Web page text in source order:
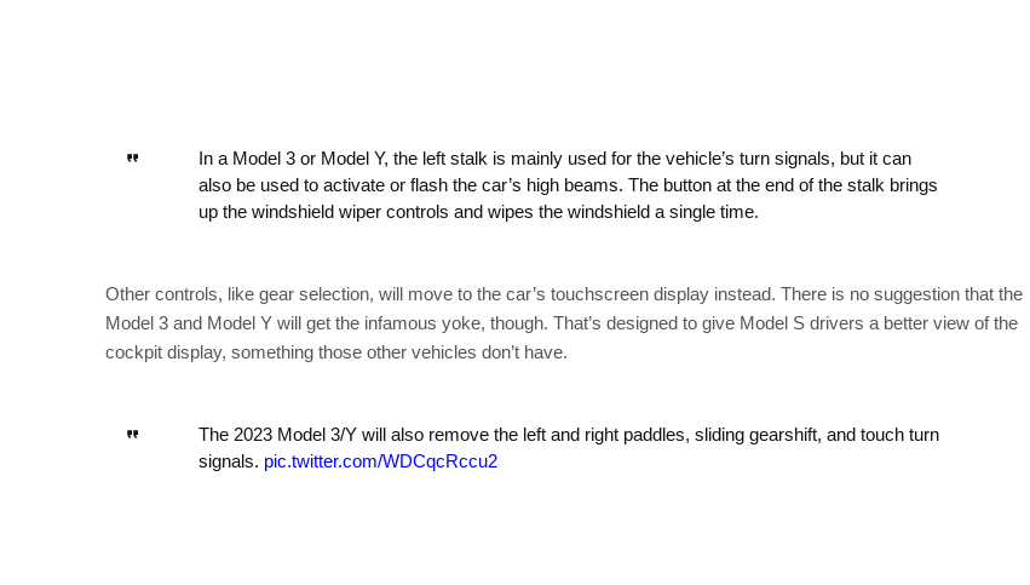
In a Model 3 or Model Y, the left stalk is mainly used for the vehicle’s turn signals, but it can
also be used to activate or flash the car’s high beams. The button at the end of the stalk brings
up the windshield wiper controls and wipes the windshield a single time.
Other controls, like gear selection, will move to the car’s touchscreen display instead. There is no suggestion that the
Model 3 and Model Y will get the infamous yoke, though. That’s designed to give Model S drivers a better view of the
cockpit display, something those other vehicles don’t have.
The 2023 Model 3/Y will also remove the left and right paddles, sliding gearshift, and touch turn
signals. pic.twitter.com/WDCqcRccu2